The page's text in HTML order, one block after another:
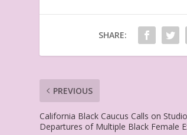
SHARE:
PREVIOUS
California Black Caucus Calls on
Departures of Multiple Black Female